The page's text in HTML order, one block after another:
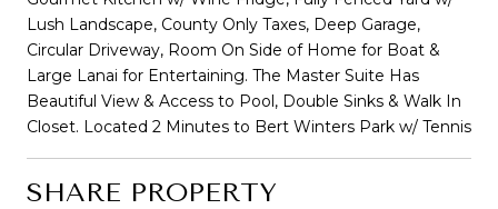
Lush Landscape, County Only Taxes, Deep Garage,
Circular Driveway, Room On Side of Home for Boat &
Large Lanai for Entertaining. The Master Suite Has
Beautiful View & Access to Pool, Double Sinks & Walk In
Closet. Located 2 Minutes to Bert Winters Park w/ Tennis
SHARE PROPERTY